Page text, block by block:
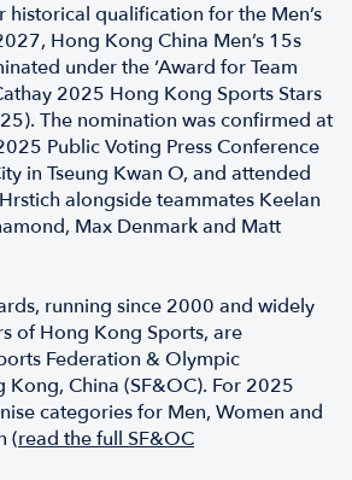
historical qualification for the Men’s
Hong Kong China Men’s 15s
under the ‘Award for Team
2025 Hong Kong Sports Stars
The nomination was confirmed at
Public Voting Press Conference
in Tseung Kwan O, and attended
alongside teammates Keelan
Max Denmark and Matt
running since 2000 and widely
of Hong Kong Sports, are
Federation & Olympic
China (SF&OC). For 2025
categories for Men, Women and
(read the full SF&OC